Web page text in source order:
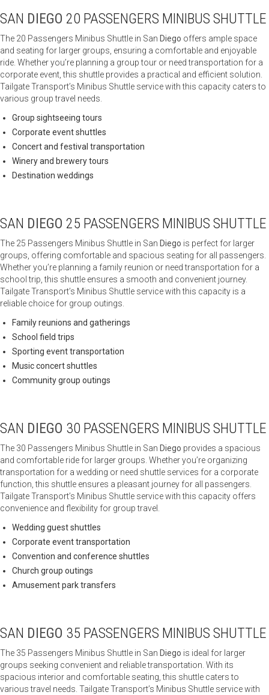
SAN DIEGO 20 PASSENGERS MINIBUS SHUTTLE
The 20 Passengers Minibus Shuttle in San Diego offers ample space
and seating for larger groups, ensuring a comfortable and enjoyable
ride. Whether you’re planning a group tour or need transportation for a
corporate event, this shuttle provides a practical and efficient solution.
Tailgate Transport’s Minibus Shuttle service with this capacity caters to
various group travel needs.
Group sightseeing tours
Corporate event shuttles
Concert and festival transportation
Winery and brewery tours
Destination weddings
SAN DIEGO 25 PASSENGERS MINIBUS SHUTTLE
The 25 Passengers Minibus Shuttle in San Diego is perfect for larger
groups, offering comfortable and spacious seating for all passengers.
Whether you’re planning a family reunion or need transportation for a
school trip, this shuttle ensures a smooth and convenient journey.
Tailgate Transport’s Minibus Shuttle service with this capacity is a
reliable choice for group outings.
Family reunions and gatherings
School field trips
Sporting event transportation
Music concert shuttles
Community group outings
SAN DIEGO 30 PASSENGERS MINIBUS SHUTTLE
The 30 Passengers Minibus Shuttle in San Diego provides a spacious
and comfortable ride for larger groups. Whether you’re organizing
transportation for a wedding or need shuttle services for a corporate
function, this shuttle ensures a pleasant journey for all passengers.
Tailgate Transport’s Minibus Shuttle service with this capacity offers
convenience and flexibility for group travel.
Wedding guest shuttles
Corporate event transportation
Convention and conference shuttles
Church group outings
Amusement park transfers
SAN DIEGO 35 PASSENGERS MINIBUS SHUTTLE
The 35 Passengers Minibus Shuttle in San Diego is ideal for larger
groups seeking convenient and reliable transportation. With its
spacious interior and comfortable seating, this shuttle caters to
various travel needs. Tailgate Transport’s Minibus Shuttle service with